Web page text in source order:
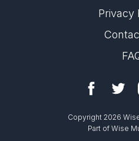
Privacy
Copyright 2026
Part of Wise